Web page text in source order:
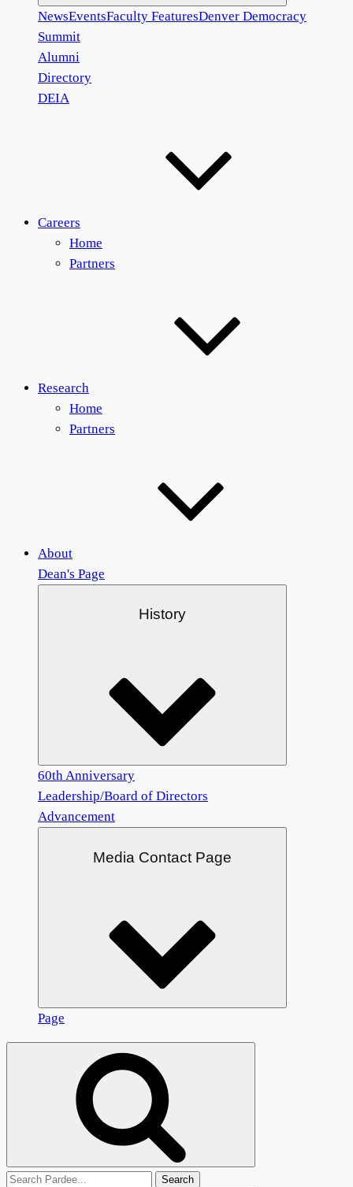
NewsEventsFaculty FeaturesDenver Democracy
Summit
Alumni
Directory
DEIA
Careers
Home
Partners
Research
Home
Partners
About
Dean's Page
History
60th Anniversary
Leadership/Board of Directors
Advancement
Media Contact Page
Page
Search